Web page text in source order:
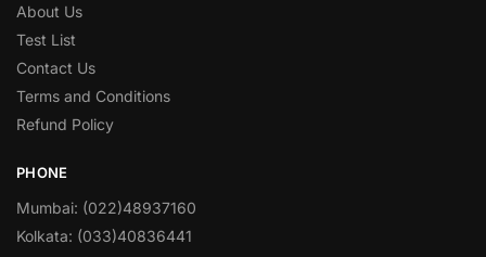
About Us
Test List
Contact Us
Terms and Conditions
Refund Policy
PHONE
Mumbai: (022)48937160
Kolkata: (033)40836441